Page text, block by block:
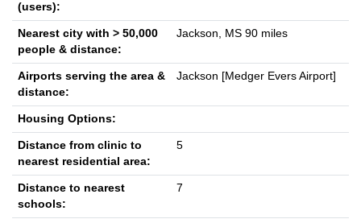
(users):
Nearest city with > 50,000
people & distance:
Jackson, MS 90 miles
Airports serving the area &
distance:
Jackson [Medger Evers Airport]
Housing Options:
Distance from clinic to
nearest residential area:
5
Distance to nearest
schools:
7